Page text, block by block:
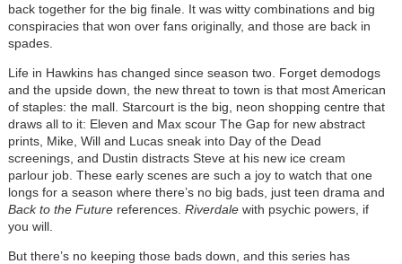
back together for the big finale. It was witty combinations and big
conspiracies that won over fans originally, and those are back in
spades.
Life in Hawkins has changed since season two. Forget demodogs
and the upside down, the new threat to town is that most American
of staples: the mall. Starcourt is the big, neon shopping centre that
draws all to it: Eleven and Max scour The Gap for new abstract
prints, Mike, Will and Lucas sneak into Day of the Dead
screenings, and Dustin distracts Steve at his new ice cream
parlour job. These early scenes are such a joy to watch that one
longs for a season where there’s no big bads, just teen drama and
Back to the Futurereferences. Riverdalewith psychic powers, if
you will.
But there’s no keeping those bads down, and this series has